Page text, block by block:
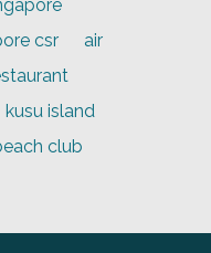
csr
air
kusu island
club